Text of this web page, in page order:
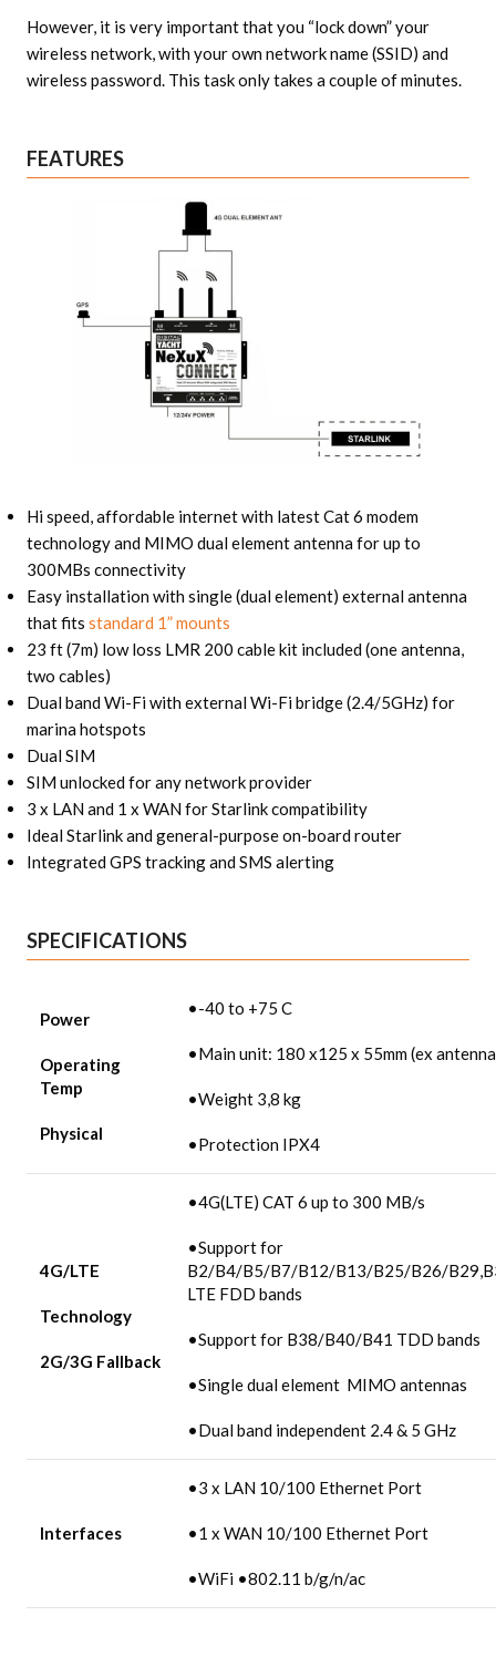
However, it is very important that you “lock down” your
wireless network, with your own network name (SSID) and
wireless password. This task only takes a couple of minutes.
FEATURES
Hi speed, affordable internet with latest Cat 6 modem
technology and MIMO dual element antenna for up to
300MBs connectivity
Easy installation with single (dual element) external antenna
that fits standard 1” mounts
23 ft (7m) low loss LMR 200 cable kit included (one antenna,
two cables)
Dual band Wi-Fi with external Wi-Fi bridge (2.4/5GHz) for
marina hotspots
Dual SIM
SIM unlocked for any network provider
3 x LAN and 1 x WAN for Starlink compatibility
Ideal Starlink and general-purpose on-board router
Integrated GPS tracking and SMS alerting
SPECIFICATIONS
Power
Operating
Temp
Physical
•-40 to +75 C
•Main unit: 180 x125 x 55mm (ex
•Weight 3,8 kg
•Protection IPX4
4G/LTE
Technology
2G/3G Fallback
•4G(LTE) CAT 6 up to 300 MB/s
•Support for
B2/B4/B5/B7/B12/B13/B25/B26/
LTE FDD bands
•Support for B38/B40/B41 TDD bands
•Single dual element MIMO antennas
•Dual band independent 2.4 & 5 GHz
Interfaces
•3 x LAN 10/100 Ethernet Port
•1 x WAN 10/100 Ethernet Port
•WiFi •802.11 b/g/n/ac